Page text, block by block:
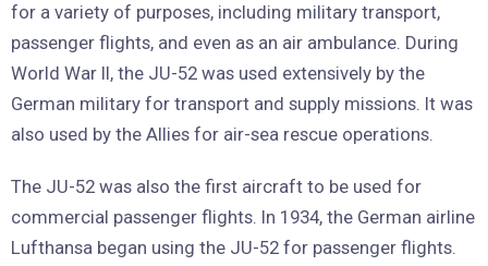
for a variety of purposes, including military transport,
passenger flights, and even as an air ambulance. During
World War II, the JU-52 was used extensively by the
German military for transport and supply missions. It was
also used by the Allies for air-sea rescue operations.
The JU-52 was also the first aircraft to be used for
commercial passenger flights. In 1934, the German airline
Lufthansa began using the JU-52 for passenger flights.